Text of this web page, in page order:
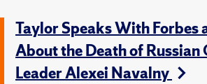
Taylor Speaks With Forbes
About the Death of
Leader Alexei Navalny